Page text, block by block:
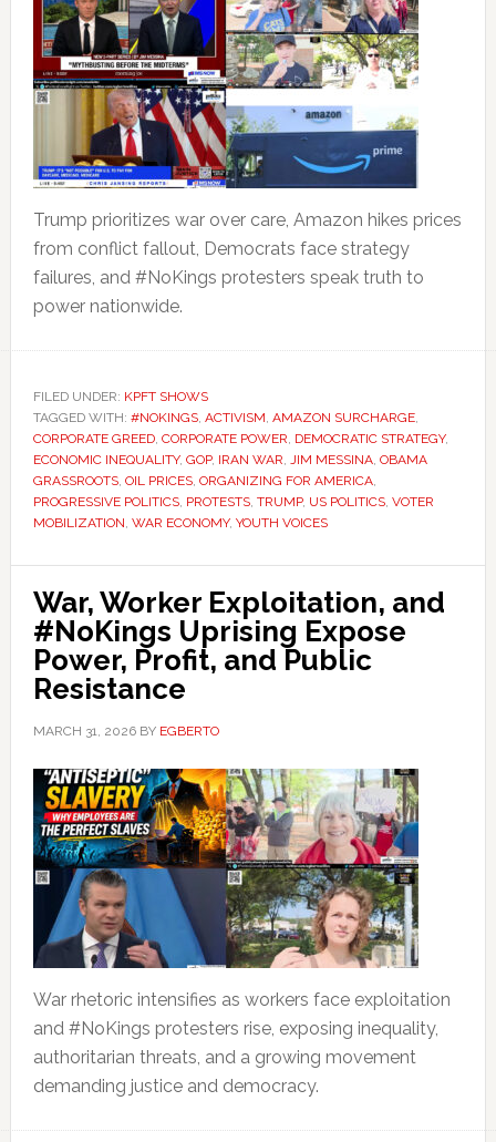
Trump prioritizes war over care, Amazon hikes prices
from conflict fallout, Democrats face strategy
failures, and #NoKings protesters speak truth to
power nationwide.
FILED UNDER: KPFT SHOWS
TAGGED WITH: #NOKINGS, ACTIVISM, AMAZON SURCHARGE,
CORPORATE GREED, CORPORATE POWER, DEMOCRATIC STRATEGY,
ECONOMIC INEQUALITY, GOP, IRAN WAR, JIM MESSINA, OBAMA
GRASSROOTS, OIL PRICES, ORGANIZING FOR AMERICA,
PROGRESSIVE POLITICS, PROTESTS, TRUMP, US POLITICS, VOTER
MOBILIZATION, WAR ECONOMY, YOUTH VOICES
War, Worker Exploitation, and
#NoKings Uprising Expose
Power, Profit, and Public
Resistance
MARCH 31, 2026BY EGBERTO
War rhetoric intensifies as workers face exploitation
and #NoKings protesters rise, exposing inequality,
authoritarian threats, and a growing movement
demanding justice and democracy.